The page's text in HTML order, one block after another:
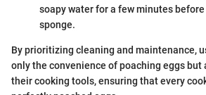
soapy water for a few minutes
sponge.
By prioritizing cleaning and maintenance,
only the convenience of poaching eggs
their cooking tools, ensuring that every